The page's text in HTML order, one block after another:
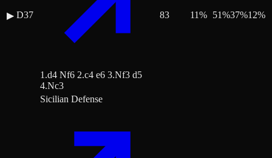
▶ D37
1.d4 Nf6 2.c4 e6 3.Nf3 d5
4.Nc3
83 11% 51%37%12%
Sicilian Defense